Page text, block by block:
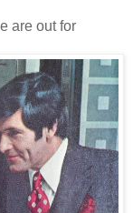
are out for